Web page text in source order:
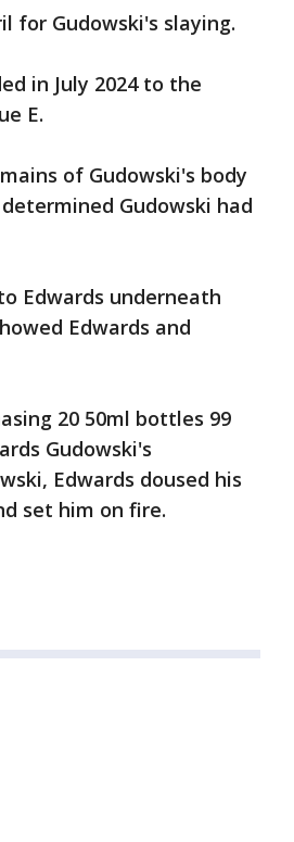
for Gudowski's slaying.
in July 2024 to the
E.
of Gudowski's body
Gudowski had
Edwards underneath
Edwards and
20 50ml bottles 99
Gudowski's
Edwards doused his
set him on fire.